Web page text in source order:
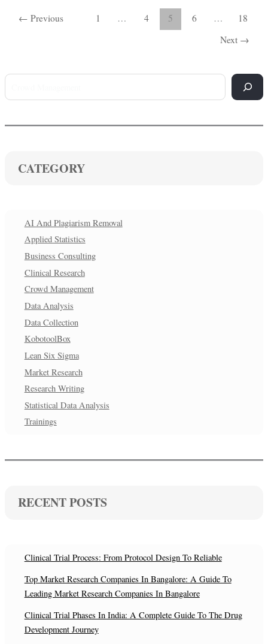
CATEGORY
AI And Plagiarism Removal
Applied Statistics
Business Consulting
Clinical Research
Crowd Management
Data Analysis
Data Collection
KobotoolBox
Lean Six Sigma
Market Research
Research Writing
Statistical Data Analysis
Trainings
RECENT POSTS
Clinical Trial Process: From Protocol Design To Reliable
Top Market Research Companies In Bangalore: A Guide To
Leading Market Research Companies In Bangalore
Clinical Trial Phases In India: A Complete Guide To The Drug
Development Journey
← Previous 1 … 4 5 6 …
18
Next →